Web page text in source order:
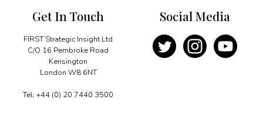
Get In Touch
FIRST Strategic Insight Ltd
C/O 16 Pembroke Road
Kensington
London W8 6NT
Tel: +44 (0) 20 7440 3500
Social Media